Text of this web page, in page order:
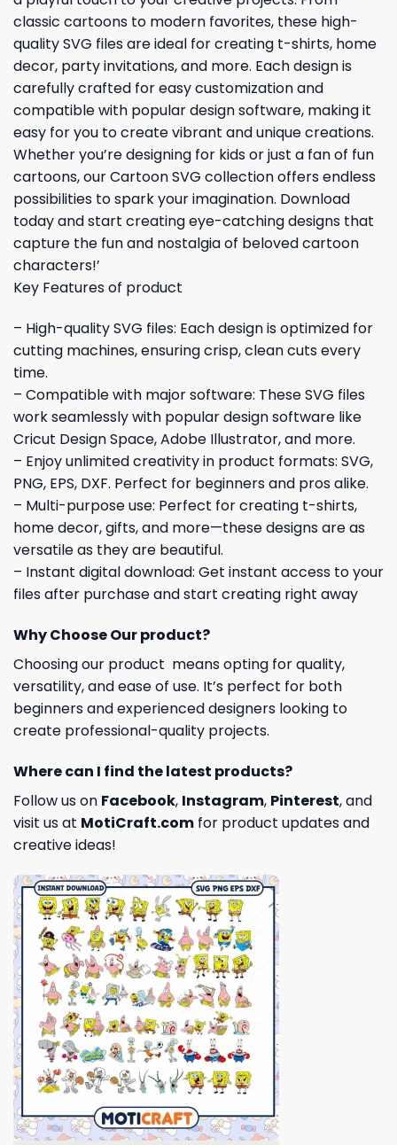
classic cartoons to modern favorites, these high-
quality SVG files are ideal for creating t-shirts, home
decor, party invitations, and more. Each design is
carefully crafted for easy customization and
compatible with popular design software, making it
easy for you to create vibrant and unique creations.
Whether you’re designing for kids or just a fan of fun
cartoons, our Cartoon SVG collection offers endless
possibilities to spark your imagination. Download
today and start creating eye-catching designs that
capture the fun and nostalgia of beloved cartoon
characters!’
Key Features of product
– High-quality SVG files: Each design is optimized for
cutting machines, ensuring crisp, clean cuts every
time.
– Compatible with major software: These SVG files
work seamlessly with popular design software like
Cricut Design Space, Adobe Illustrator, and more.
– Enjoy unlimited creativity in product formats: SVG,
PNG, EPS, DXF. Perfect for beginners and pros alike.
– Multi-purpose use: Perfect for creating t-shirts,
home decor, gifts, and more—these designs are as
versatile as they are beautiful.
– Instant digital download: Get instant access to your
files after purchase and start creating right away
Why Choose Our product?
Choosing our product means opting for quality,
versatility, and ease of use. It’s perfect for both
beginners and experienced designers looking to
create professional-quality projects.
Where can I find the latest products?
Follow us on Facebook, Instagram, Pinterest, and
visit us at MotiCraft.com for product updates and
creative ideas!